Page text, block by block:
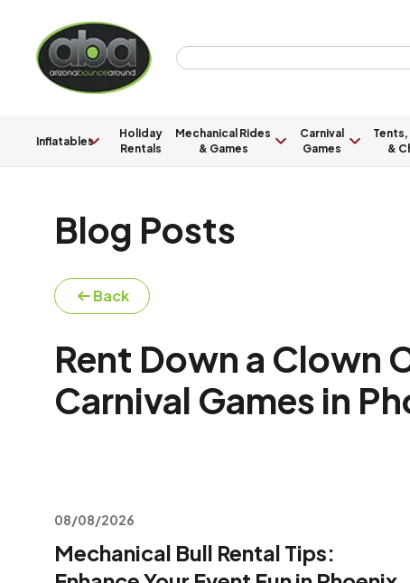
Inflatables
Holiday
Rentals
Mechanical Rides
& Games
Carnival
Games
Tents,
&
Blog Posts
Back
Rent Down a Clown
Carnival Games in
08/08/2026
Mechanical Bull Rental Tips: